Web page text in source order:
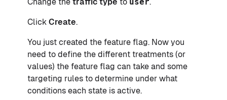
Click Create.
You just created the feature flag. Now you
need to define the different treatments (or
values) the feature flag can take and some
targeting rules to determine under what
conditions each state is active.